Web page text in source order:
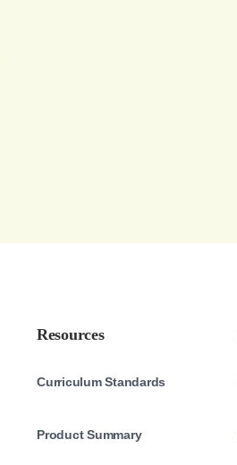
Resources
Curriculum Standards
Product Summary